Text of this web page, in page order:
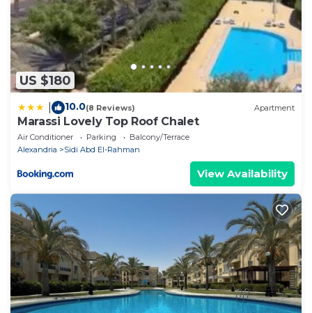
US $180
10.0(8 Reviews) Apartment
Marassi Lovely Top Roof Chalet
Air Conditioner Parking
Balcony/Terrace
Alexandria
Sidi Abd El-Rahman
View Availability